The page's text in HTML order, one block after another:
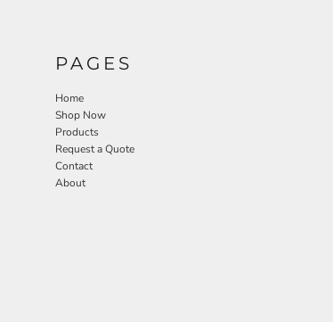
PAGES
Home
Shop Now
Products
Request a Quote
Contact
About